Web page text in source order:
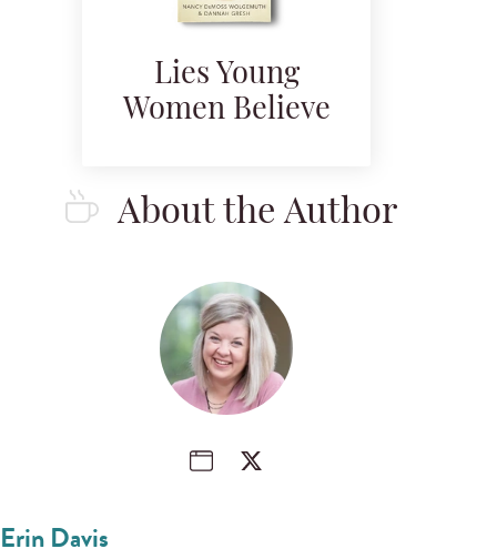
Lies Young
Women Believe
About the Author
Erin Davis